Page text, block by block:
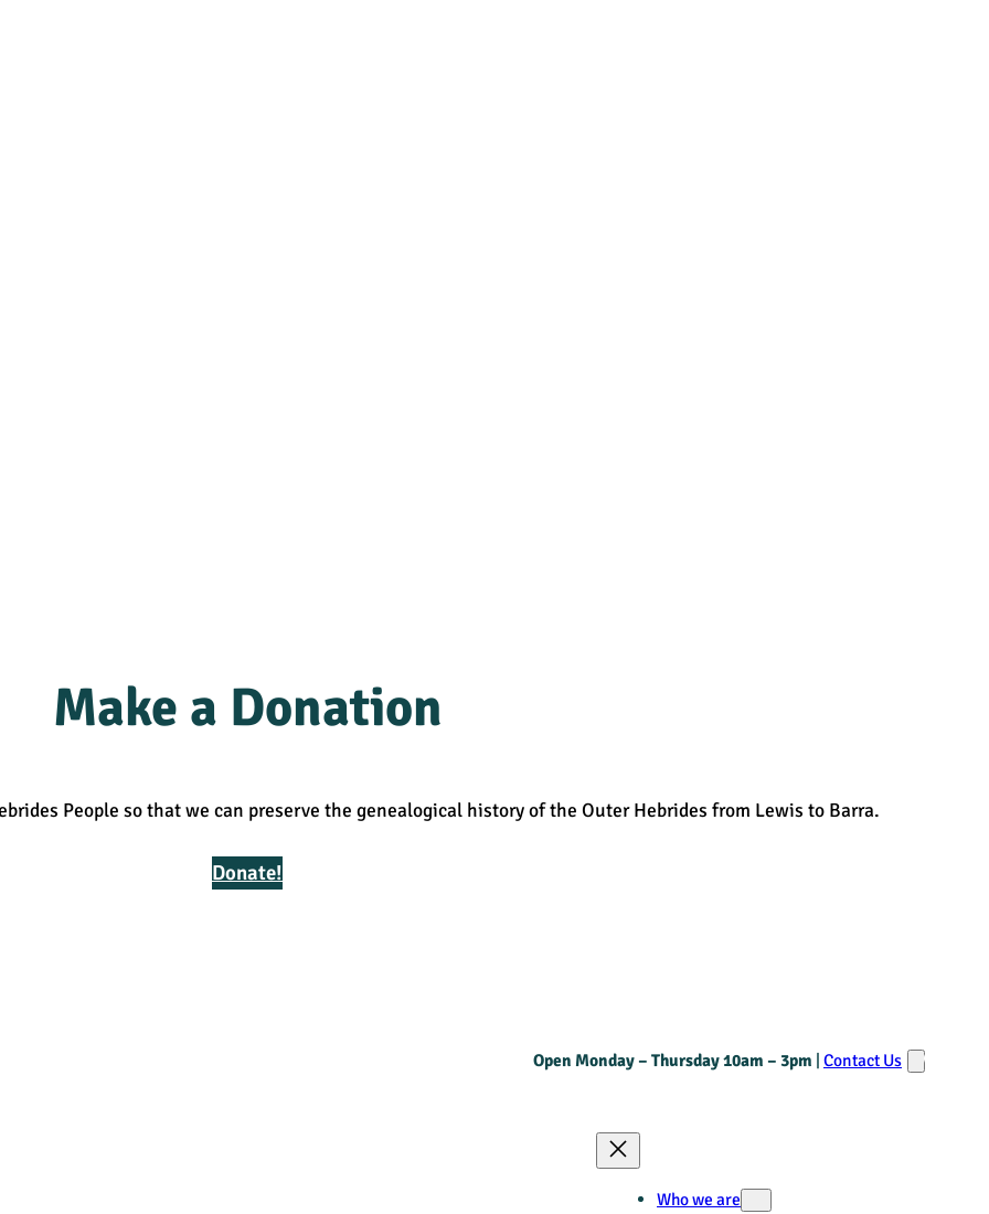
Make a Donation
People so that we can preserve the genealogical history of the Outer Hebrides from Lewis to Barra.
Donate!
Open Monday – Thursday 10am – 3pm Contact Us
Who we are